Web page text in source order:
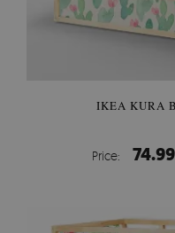
IKEA KURA
Price: